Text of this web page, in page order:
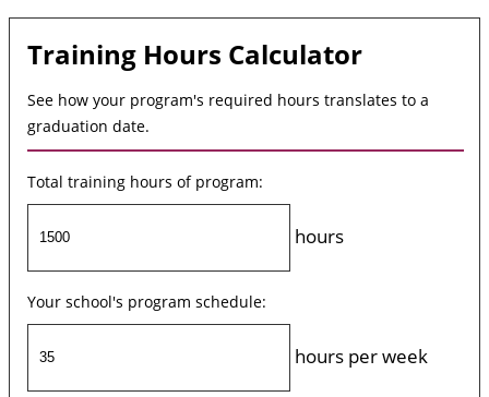
Training Hours Calculator
See how your program's required hours translates to a
graduation date.
Total training hours of program:
hours
Your school's program schedule:
hours per week